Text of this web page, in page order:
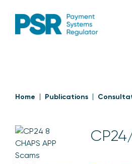
Home Publications